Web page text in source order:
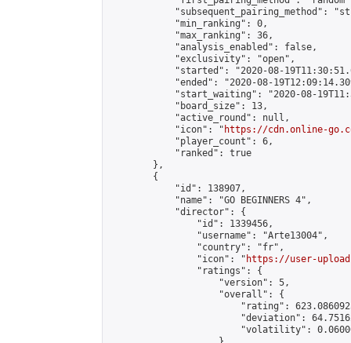
"subsequent_pairing_method":
            "min_ranking": 0,
            "max_ranking": 36,
            "analysis_enabled": false,
            "exclusivity": "open",
"started": "2020-08-
"ended": "2020-08-
"start_waiting": "2020-08-
            "board_size": 13,
            "active_round": null,
            "icon": "
https://cdn.online-
            "player_count": 6,
            "ranked": true
        },
        {
            "id": 138907,
            "name": "GO BEGINNERS 4",
            "director": {
                "id": 1339456,
                "username": "Arte13004",
                "country": "fr",
                "icon": "
https://user-
                "ratings": {
                    "version": 5,
                    "overall": {
"rating":
"deviation":
"volatility":